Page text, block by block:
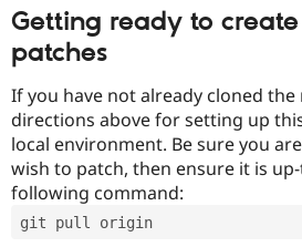
Getting ready to
patches
If you have not already cloned
directions above for setting up
local environment. Be sure you
wish to patch, then ensure it is
following command:
git pull origin